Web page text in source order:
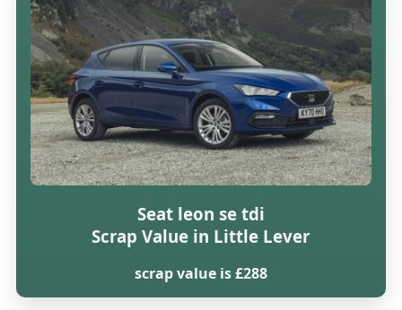
Seat leon se tdi
Scrap Value in Little Lever
scrap value is £288